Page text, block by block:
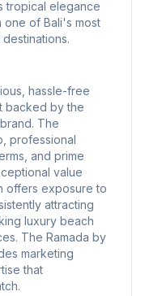
tropical elegance
one of Bali's most
hassle-free
backed by the
The
professional
and prime
value
offers exposure to
attracting
luxury beach
The Ramada by
marketing
that